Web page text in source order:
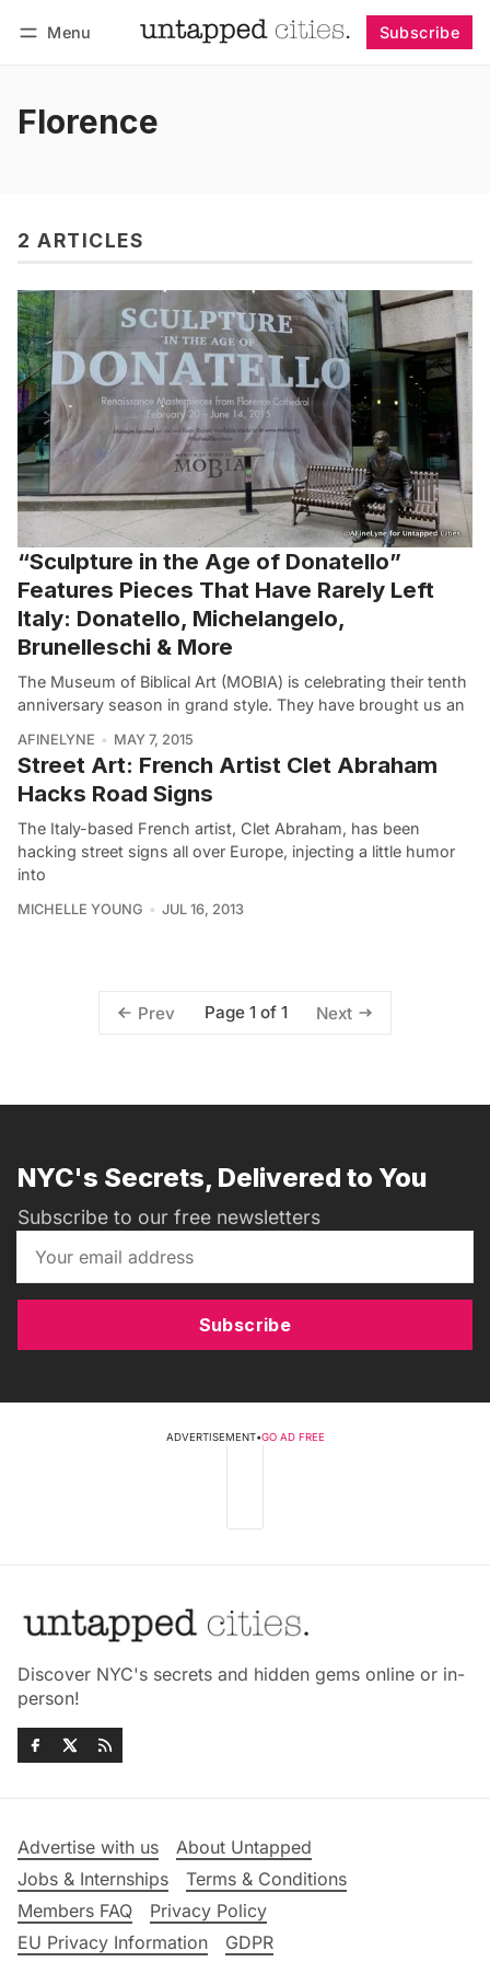
Menu Subscribe
Florence
2 ARTICLES
“Sculpture in the Age of Donatello”
Features Pieces That Have Rarely Left
Italy: Donatello, Michelangelo,
Brunelleschi & More
The Museum of Biblical Art (MOBIA) is celebrating their tenth
anniversary season in grand style. They have brought us an
AFINELYNE MAY 7, 2015
Street Art: French Artist Clet Abraham
Hacks Road Signs
The Italy-based French artist, Clet Abraham, has been
hacking street signs all over Europe, injecting a little humor
into
MICHELLE YOUNG JUL 16, 2013
Prev Page 1 of 1 Next
NYC's Secrets, Delivered to You
Subscribe to our free newsletters
Subscribe
ADVERTISEMENT•GO AD FREE
Discover NYC's secrets and hidden gems online or in-
person!
Advertise with us
About Untapped
Jobs & Internships
Terms & Conditions
Members FAQ
Privacy Policy
EU Privacy Information
GDPR